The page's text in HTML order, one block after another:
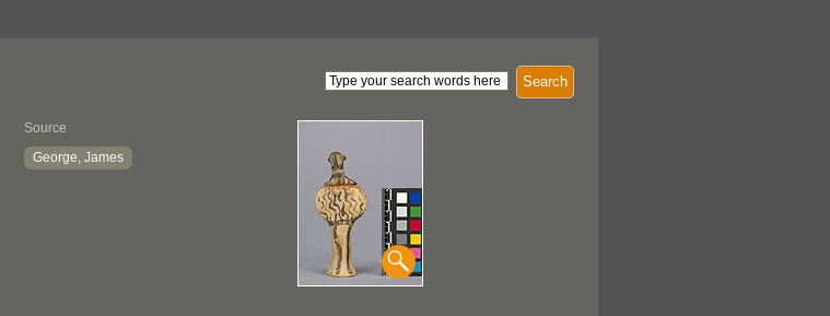
Search
Source
George, James